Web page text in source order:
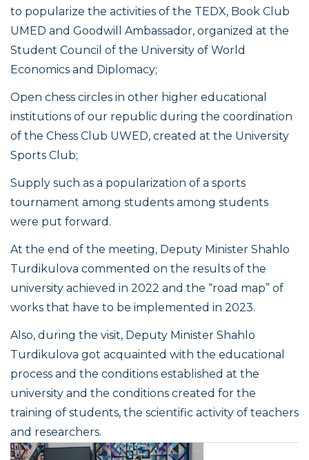
to popularize the activities of the TEDX, Book Club
UMED and Goodwill Ambassador, organized at the
Student Council of the University of World
Economics and Diplomacy;
Open chess circles in other higher educational
institutions of our republic during the coordination
of the Chess Club UWED, created at the University
Sports Club;
Supply such as a popularization of a sports
tournament among students among students
were put forward.
At the end of the meeting, Deputy Minister Shahlo
Turdikulova commented on the results of the
university achieved in 2022 and the “road map” of
works that have to be implemented in 2023.
Also, during the visit, Deputy Minister Shahlo
Turdikulova got acquainted with the educational
process and the conditions established at the
university and the conditions created for the
training of students, the scientific activity of teachers
and researchers.